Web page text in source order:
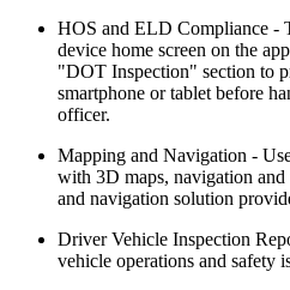
HOS and ELD Compliance -
device home screen on the
"DOT Inspection" section to
smartphone or tablet before
officer.
Mapping and Navigation -
with 3D maps, navigation
and navigation solution
Driver Vehicle Inspection
vehicle operations and safety